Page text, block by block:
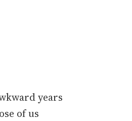
years
of us